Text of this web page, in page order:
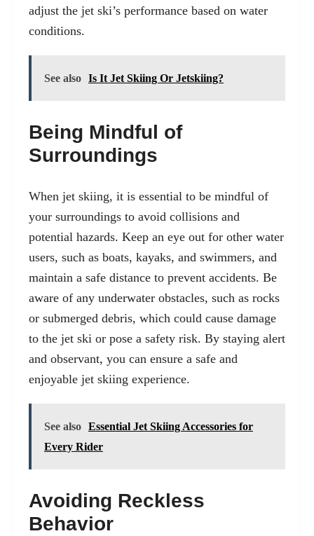
adjust the jet ski’s performance based on water
conditions.
See also Is It Jet Skiing Or Jetskiing?
Being Mindful of
Surroundings
When jet skiing, it is essential to be mindful of
your surroundings to avoid collisions and
potential hazards. Keep an eye out for other water
users, such as boats, kayaks, and swimmers, and
maintain a safe distance to prevent accidents. Be
aware of any underwater obstacles, such as rocks
or submerged debris, which could cause damage
to the jet ski or pose a safety risk. By staying alert
and observant, you can ensure a safe and
enjoyable jet skiing experience.
See also Essential Jet Skiing Accessories for
Every Rider
Avoiding Reckless
Behavior